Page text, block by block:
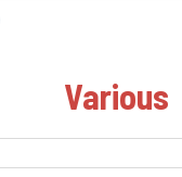
Various